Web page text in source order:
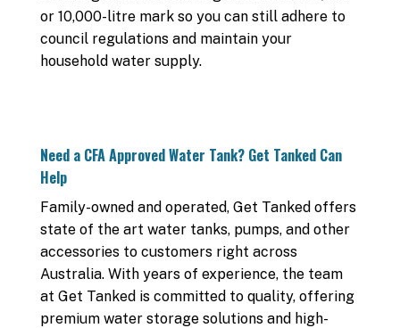
or 10,000-litre mark so you can still adhere to
council regulations and maintain your
household water supply.
Need a CFA Approved Water Tank? Get Tanked Can
Help
Family-owned and operated, Get Tanked offers
state of the art water tanks, pumps, and other
accessories to customers right across
Australia. With years of experience, the team
at Get Tanked is committed to quality, offering
premium water storage solutions and high-